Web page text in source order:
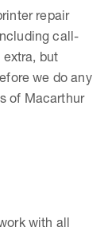
repair
call-
extra, but
we do any
of Macarthur
with all